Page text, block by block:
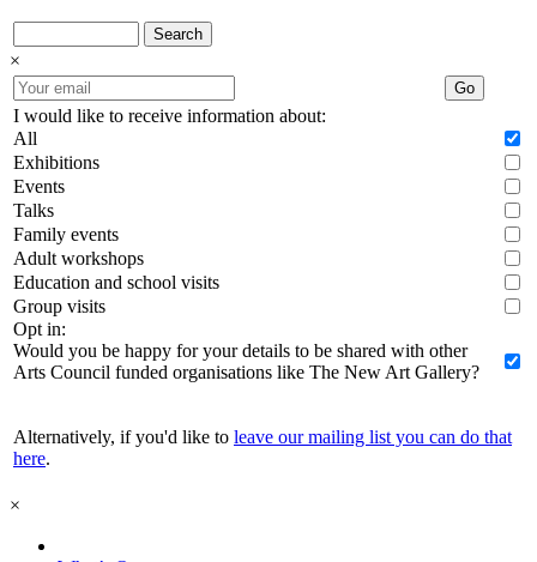
Search
×
Go
I would like to receive information about:
All
Exhibitions
Events
Talks
Family events
Adult workshops
Education and school visits
Group visits
Opt in:
Would you be happy for your details to be shared with other
Arts Council funded organisations like The New Art Gallery?
Alternatively, if you'd like to leave our mailing list you can do that
here.
×